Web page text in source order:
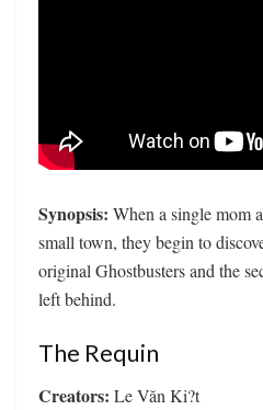
Synopsis: When a single mom
small town, they begin to
original Ghostbusters and the
left behind.
The Requin
Creators: Le Văn Ki?t